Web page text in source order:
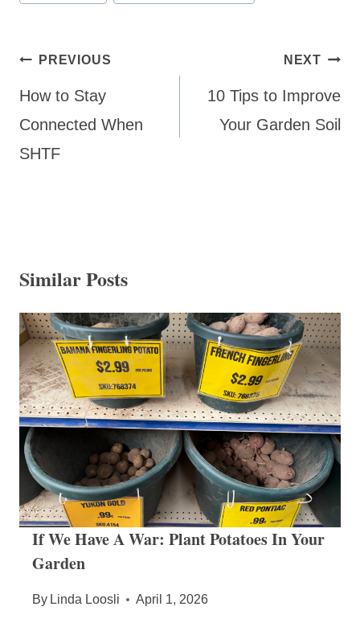
Tags:
Post
navigation
PREVIOUS
How to Stay
Connected When
SHTF
NEXT
10 Tips to Improve
Your Garden Soil
Similar Posts
If We Have A War: Plant Potatoes In Your
Garden
By Linda Loosli April 1, 2026